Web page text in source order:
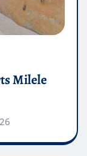
Milele